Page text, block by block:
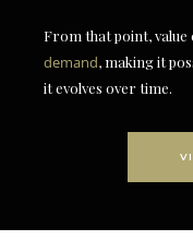
From that point, value
demand, making it
it evolves over time.